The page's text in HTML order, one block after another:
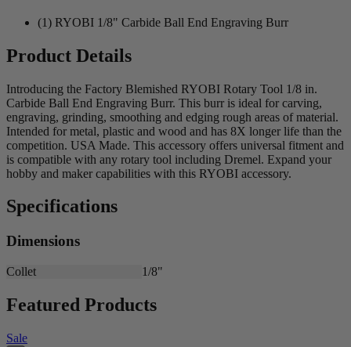
(1) RYOBI 1/8" Carbide Ball End Engraving Burr
Product Details
Introducing the Factory Blemished RYOBI Rotary Tool 1/8 in.
Carbide Ball End Engraving Burr. This burr is ideal for carving,
engraving, grinding, smoothing and edging rough areas of material.
Intended for metal, plastic and wood and has 8X longer life than the
competition. USA Made. This accessory offers universal fitment and
is compatible with any rotary tool including Dremel. Expand your
hobby and maker capabilities with this RYOBI accessory.
Specifications
Dimensions
Collet 1/8"
Featured Products
Sale